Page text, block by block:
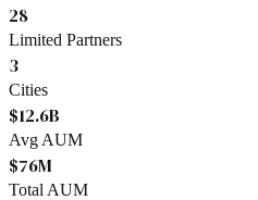
28
Limited Partners
3
Cities
$12.6B
Avg AUM
$76M
Total AUM